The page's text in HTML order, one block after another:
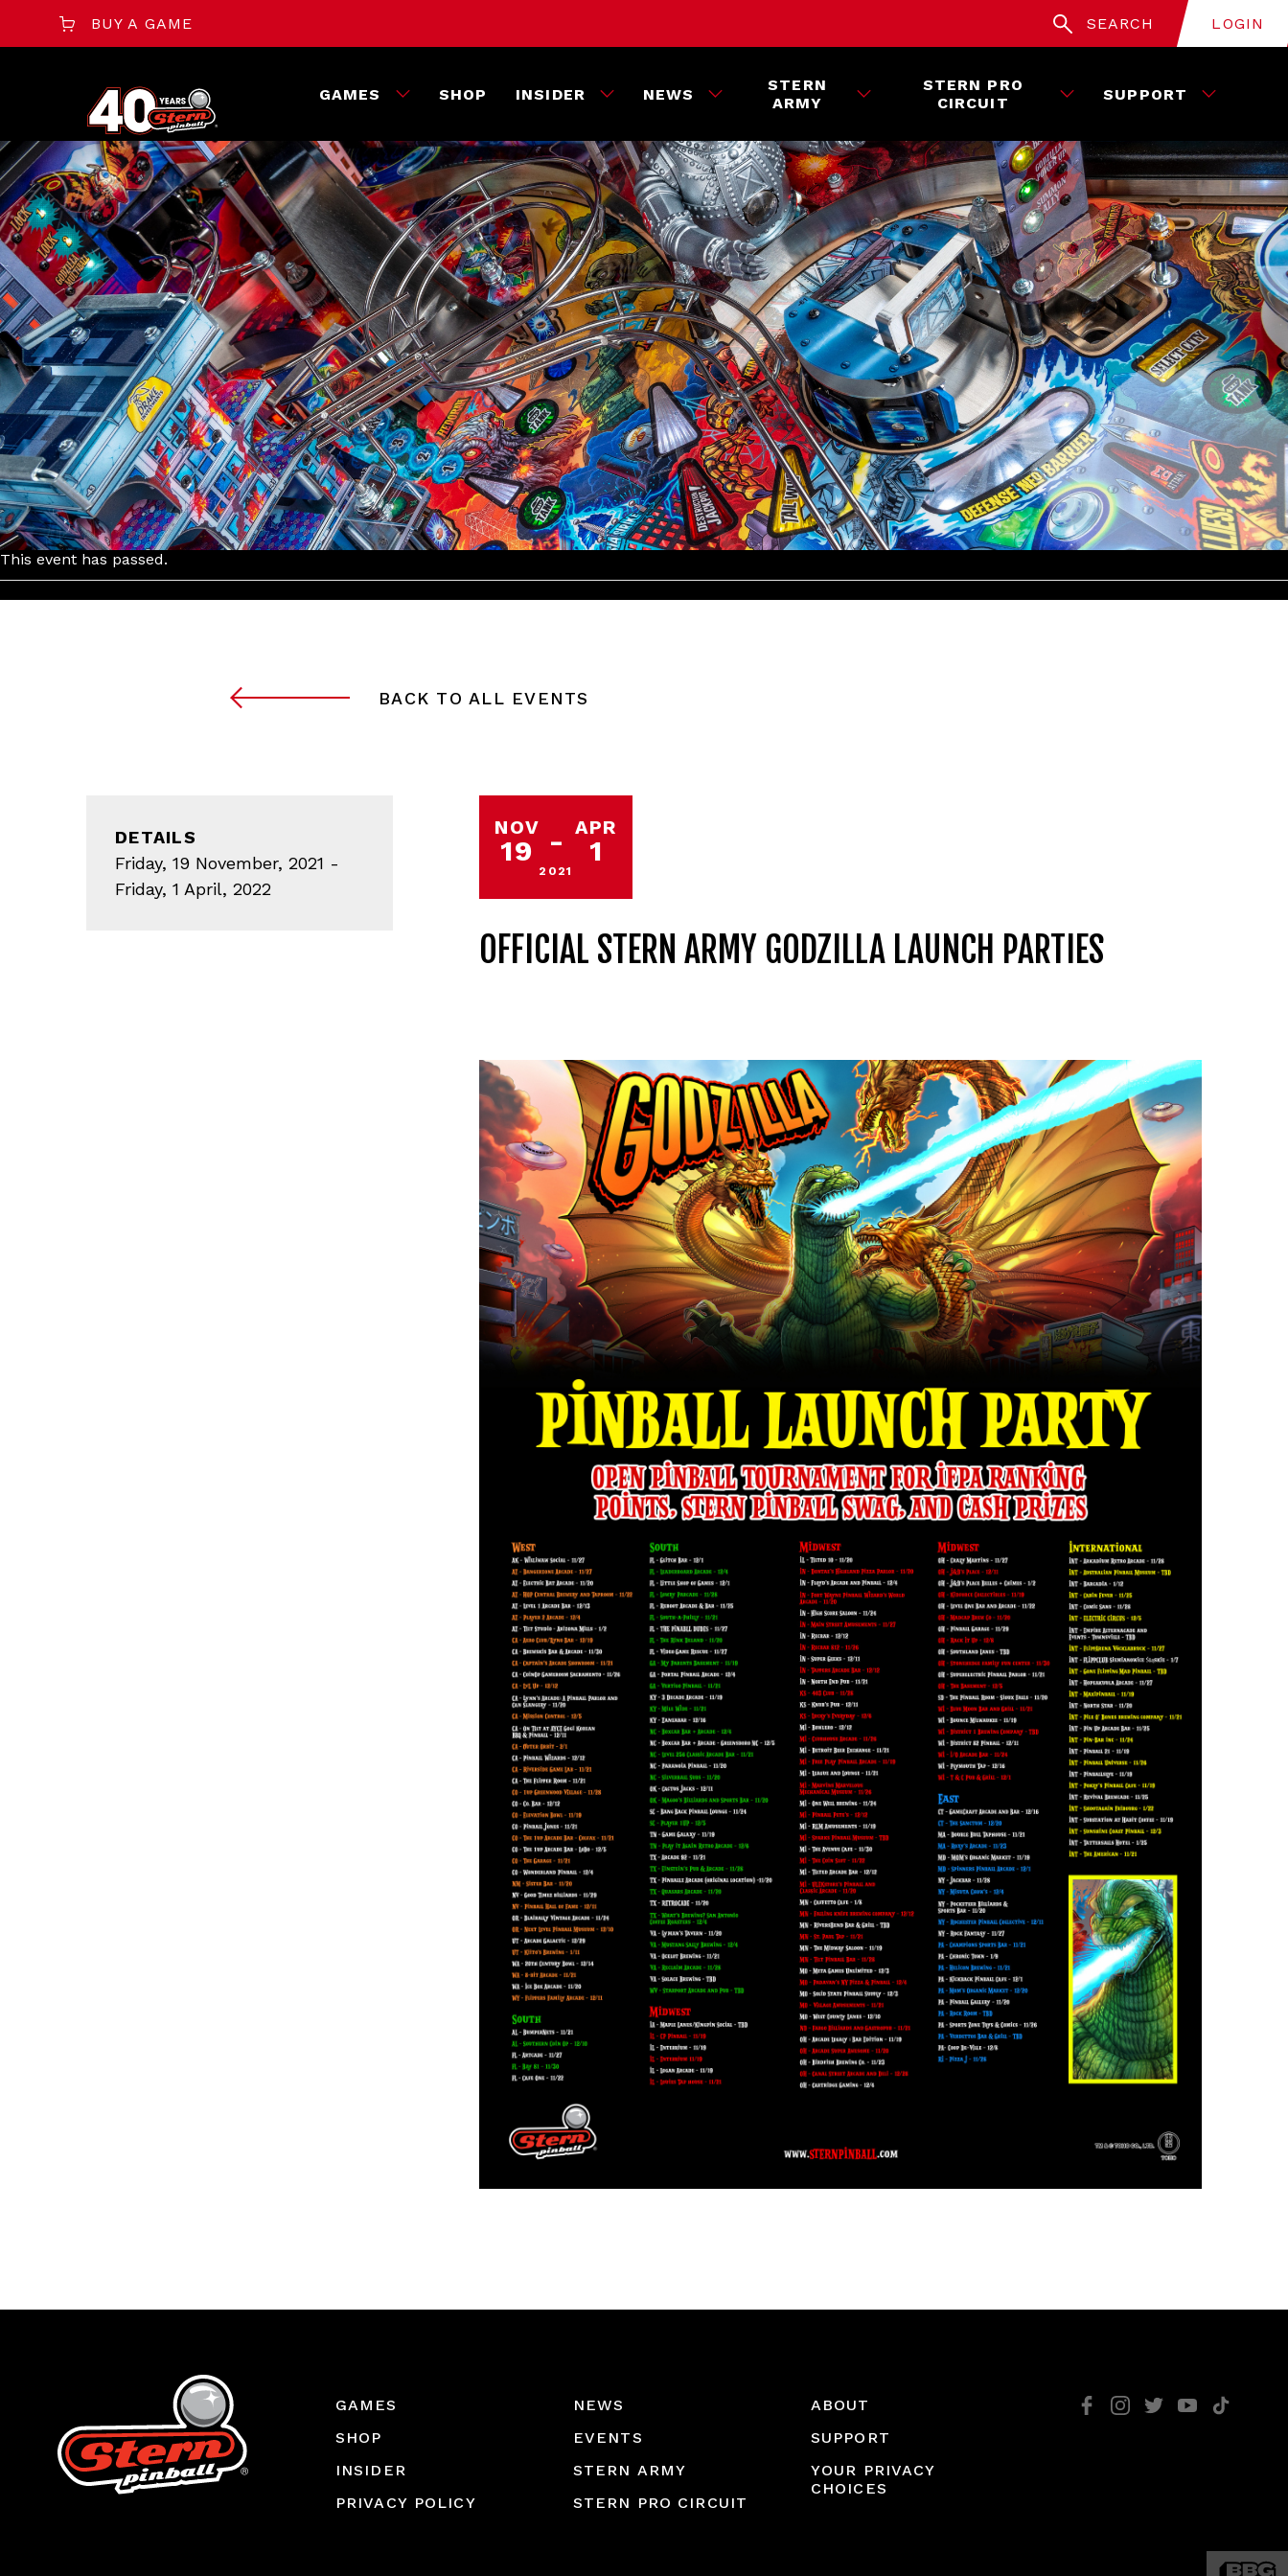
BUY A GAME SEARCH LOGIN
GAMES SHOP INSIDER NEWS
STERN
ARMY
STERN PRO
CIRCUIT
SUPPORT
This event has passed.
BACK TO ALL EVENTS
DETAILS
Friday, 19 November, 2021 -
Friday, 1 April, 2022
NOV
19 - APR
1
2021
OFFICIAL STERN ARMY GODZILLA LAUNCH PARTIES
GAMES
SHOP
INSIDER
PRIVACY POLICY
NEWS
EVENTS
STERN ARMY
STERN PRO CIRCUIT
ABOUT
SUPPORT
YOUR PRIVACY
CHOICES